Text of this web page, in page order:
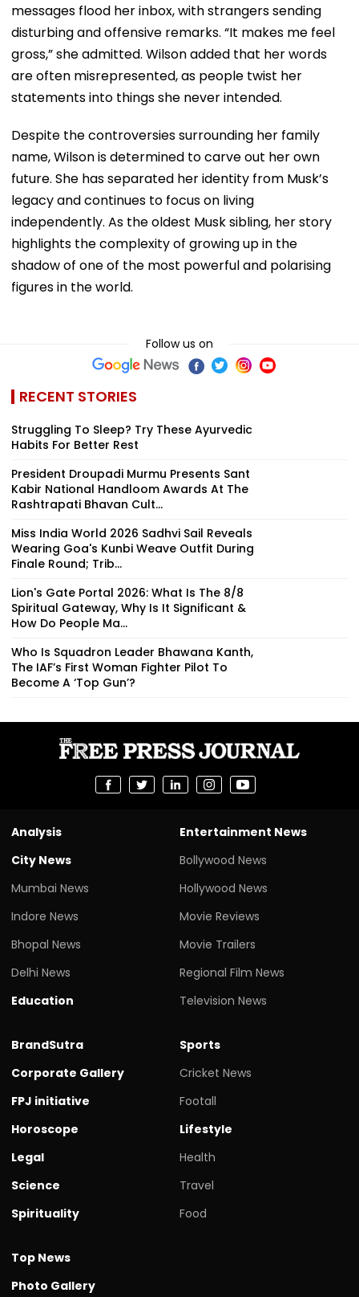
messages flood her inbox, with strangers sending
disturbing and offensive remarks. “It makes me feel
gross,” she admitted. Wilson added that her words
are often misrepresented, as people twist her
statements into things she never intended.
Despite the controversies surrounding her family
name, Wilson is determined to carve out her own
future. She has separated her identity from Musk’s
legacy and continues to focus on living
independently. As the oldest Musk sibling, her story
highlights the complexity of growing up in the
shadow of one of the most powerful and polarising
figures in the world.
Follow us on
RECENT STORIES
Struggling To Sleep? Try These Ayurvedic
Habits For Better Rest
President Droupadi Murmu Presents Sant
Kabir National Handloom Awards At The
Rashtrapati Bhavan Cult...
Miss India World 2026 Sadhvi Sail Reveals
Wearing Goa's Kunbi Weave Outfit During
Finale Round; Trib...
Lion's Gate Portal 2026: What Is The 8/8
Spiritual Gateway, Why Is It Significant &
How Do People Ma...
Who Is Squadron Leader Bhawana Kanth,
The IAF’s First Woman Fighter Pilot To
Become A ‘Top Gun’?
Analysis
City News
Mumbai News
Indore News
Bhopal News
Delhi News
Education
Entertainment News
Bollywood News
Hollywood News
Movie Reviews
Movie Trailers
Regional Film News
Television News
BrandSutra
Corporate Gallery
FPJ initiative
Horoscope
Legal
Science
Spirituality
Sports
Cricket News
Footall
Lifestyle
Health
Travel
Food
Top News
Photo Gallery